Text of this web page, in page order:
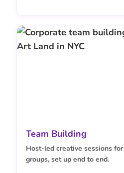
Team Building
Host-led creative sessions
groups, set up end to end.